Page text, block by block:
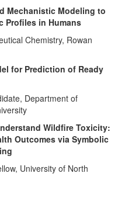
Mechanistic Modeling to
Profiles in Humans
Chemistry, Rowan
for Prediction of Ready
Department of
Wildfire Toxicity:
Outcomes via Symbolic
University of North